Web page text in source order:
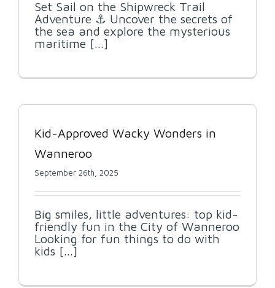
Set Sail on the Shipwreck Trail
Adventure ⚓ Uncover the secrets of
the sea and explore the mysterious
maritime [...]
Kid-Approved Wacky Wonders in
Wanneroo
September 26th, 2025
Big smiles, little adventures: top kid-
friendly fun in the City of Wanneroo
Looking for fun things to do with
kids [...]